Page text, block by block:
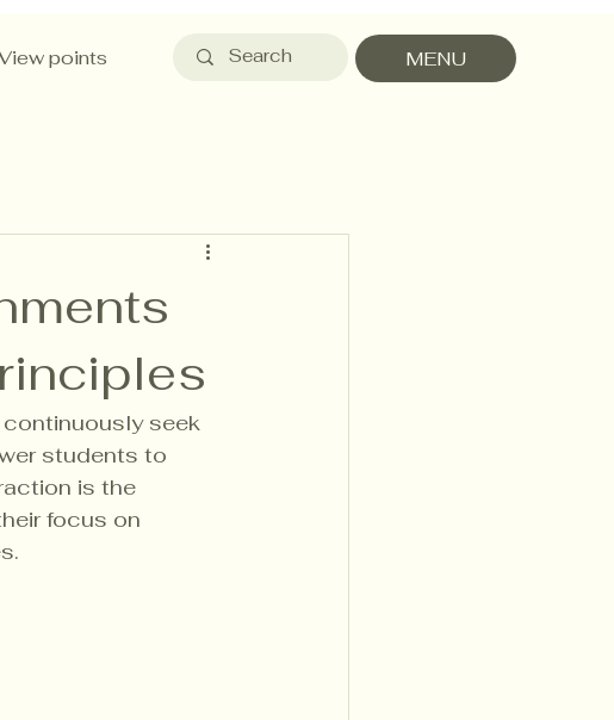
points MENU
seek
students to
is the
focus on